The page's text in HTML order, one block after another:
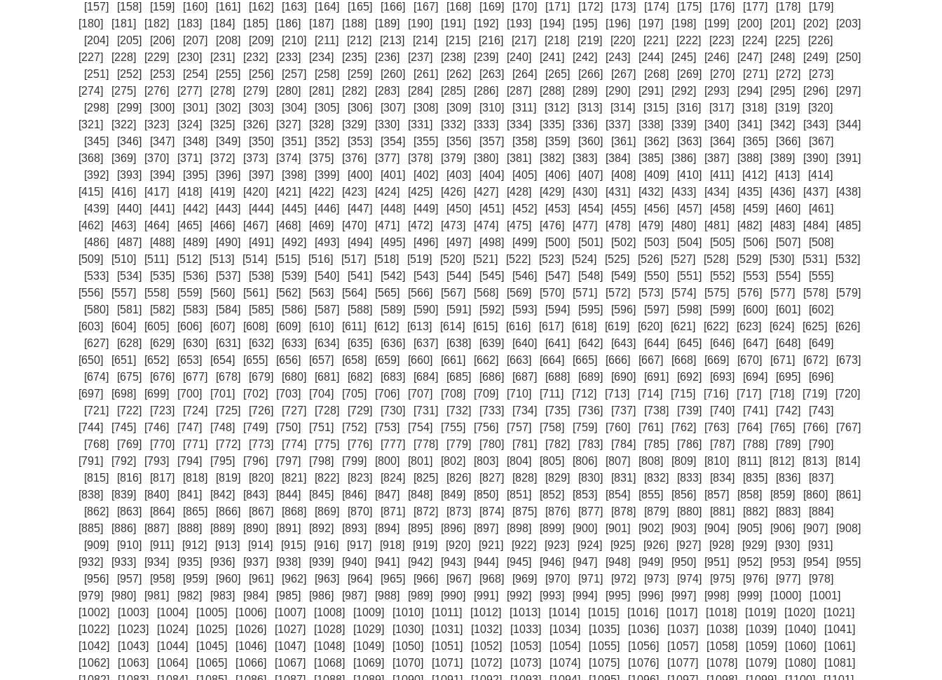
[157]
[158] [159] [160] [161] [162] [163] [164] [165] [166] [167] [168] [169] [170] [171] [172] [173] [174] [175] [176] [177] [178]
[179]
[180]
[181] [182] [183] [184] [185] [186] [187] [188] [189] [190] [191] [192] [193] [194] [195] [196] [197] [198] [199] [200] [201] [202]
[203]
[204]
[205] [206] [207] [208] [209] [210] [211] [212] [213] [214] [215] [216] [217] [218] [219] [220] [221] [222] [223] [224] [225]
[226]
[227]
[228] [229] [230] [231] [232] [233] [234] [235] [236] [237] [238] [239] [240] [241] [242] [243] [244] [245] [246] [247] [248] [249]
[250]
[251]
[252] [253] [254] [255] [256] [257] [258] [259] [260] [261] [262] [263] [264] [265] [266] [267] [268] [269] [270] [271] [272]
[273]
[274]
[275] [276] [277] [278] [279] [280] [281] [282] [283] [284] [285] [286] [287] [288] [289] [290] [291] [292] [293] [294] [295] [296]
[297]
[298]
[299] [300] [301] [302] [303] [304] [305] [306] [307] [308] [309] [310] [311] [312] [313] [314] [315] [316] [317] [318] [319]
[320]
[321]
[322] [323] [324] [325] [326] [327] [328] [329] [330] [331] [332] [333] [334] [335] [336] [337] [338] [339] [340] [341] [342] [343]
[344]
[345]
[346] [347] [348] [349] [350] [351] [352] [353] [354] [355] [356] [357] [358] [359] [360] [361] [362] [363] [364] [365] [366]
[367]
[368]
[369] [370] [371] [372] [373] [374] [375] [376] [377] [378] [379] [380] [381] [382] [383] [384] [385] [386] [387] [388] [389] [390]
[391]
[392]
[393] [394] [395] [396] [397] [398] [399] [400] [401] [402] [403] [404] [405] [406] [407] [408] [409] [410] [411] [412] [413]
[414]
[415]
[416] [417] [418] [419] [420] [421] [422] [423] [424] [425] [426] [427] [428] [429] [430] [431] [432] [433] [434] [435] [436] [437]
[438]
[439]
[440] [441] [442] [443] [444] [445] [446] [447] [448] [449] [450] [451] [452] [453] [454] [455] [456] [457] [458] [459] [460]
[461]
[462]
[463] [464] [465] [466] [467] [468] [469] [470] [471] [472] [473] [474] [475] [476] [477] [478] [479] [480] [481] [482] [483] [484]
[485]
[486]
[487] [488] [489] [490] [491] [492] [493] [494] [495] [496] [497] [498] [499] [500] [501] [502] [503] [504] [505] [506] [507]
[508]
[509]
[510] [511] [512] [513] [514] [515] [516] [517] [518] [519] [520] [521] [522] [523] [524] [525] [526] [527] [528] [529] [530] [531]
[532]
[533]
[534] [535] [536] [537] [538] [539] [540] [541] [542] [543] [544] [545] [546] [547] [548] [549] [550] [551] [552] [553] [554]
[555]
[556]
[557] [558] [559] [560] [561] [562] [563] [564] [565] [566] [567] [568] [569] [570] [571] [572] [573] [574] [575] [576] [577] [578]
[579]
[580]
[581] [582] [583] [584] [585] [586] [587] [588] [589] [590] [591] [592] [593] [594] [595] [596] [597] [598] [599] [600] [601]
[602]
[603]
[604] [605] [606] [607] [608] [609] [610] [611] [612] [613] [614] [615] [616] [617] [618] [619] [620] [621] [622] [623] [624] [625]
[626]
[627]
[628] [629] [630] [631] [632] [633] [634] [635] [636] [637] [638] [639] [640] [641] [642] [643] [644] [645] [646] [647] [648]
[649]
[650]
[651] [652] [653] [654] [655] [656] [657] [658] [659] [660] [661] [662] [663] [664] [665] [666] [667] [668] [669] [670] [671] [672]
[673]
[674]
[675] [676] [677] [678] [679] [680] [681] [682] [683] [684] [685] [686] [687] [688] [689] [690] [691] [692] [693] [694] [695]
[696]
[697]
[698] [699] [700] [701] [702] [703] [704] [705] [706] [707] [708] [709] [710] [711] [712] [713] [714] [715] [716] [717] [718] [719]
[720]
[721]
[722] [723] [724] [725] [726] [727] [728] [729] [730] [731] [732] [733] [734] [735] [736] [737] [738] [739] [740] [741] [742]
[743]
[744]
[745] [746] [747] [748] [749] [750] [751] [752] [753] [754] [755] [756] [757] [758] [759] [760] [761] [762] [763] [764] [765] [766]
[767]
[768]
[769] [770] [771] [772] [773] [774] [775] [776] [777] [778] [779] [780] [781] [782] [783] [784] [785] [786] [787] [788] [789]
[790]
[791]
[792] [793] [794] [795] [796] [797] [798] [799] [800] [801] [802] [803] [804] [805] [806] [807] [808] [809] [810] [811] [812] [813]
[814]
[815]
[816] [817] [818] [819] [820] [821] [822] [823] [824] [825] [826] [827] [828] [829] [830] [831] [832] [833] [834] [835] [836]
[837]
[838]
[839] [840] [841] [842] [843] [844] [845] [846] [847] [848] [849] [850] [851] [852] [853] [854] [855] [856] [857] [858] [859] [860]
[861]
[862]
[863] [864] [865] [866] [867] [868] [869] [870] [871] [872] [873] [874] [875] [876] [877] [878] [879] [880] [881] [882] [883]
[884]
[885]
[886] [887] [888] [889] [890] [891] [892] [893] [894] [895] [896] [897] [898] [899] [900] [901] [902] [903] [904] [905] [906] [907]
[908]
[909]
[910] [911] [912] [913] [914] [915] [916] [917] [918] [919] [920] [921] [922] [923] [924] [925] [926] [927] [928] [929] [930]
[931]
[932]
[933] [934] [935] [936] [937] [938] [939] [940] [941] [942] [943] [944] [945] [946] [947] [948] [949] [950] [951] [952] [953] [954]
[955]
[956]
[957] [958] [959] [960] [961] [962] [963] [964] [965] [966] [967] [968] [969] [970] [971] [972] [973] [974] [975] [976] [977]
[978]
[979]
[980] [981] [982] [983] [984] [985] [986] [987] [988] [989] [990] [991] [992] [993] [994] [995] [996] [997] [998] [999] [1000]
[1001]
[1002]
[1003] [1004] [1005] [1006] [1007] [1008] [1009] [1010] [1011] [1012] [1013] [1014] [1015] [1016] [1017] [1018] [1019] [1020]
[1021]
[1022]
[1023] [1024] [1025] [1026] [1027] [1028] [1029] [1030] [1031] [1032] [1033] [1034] [1035] [1036] [1037] [1038] [1039] [1040]
[1041]
[1042]
[1043] [1044] [1045] [1046] [1047] [1048] [1049] [1050] [1051] [1052] [1053] [1054] [1055] [1056] [1057] [1058] [1059] [1060]
[1061]
[1062]
[1063] [1064] [1065] [1066] [1067] [1068] [1069] [1070] [1071] [1072] [1073] [1074] [1075] [1076] [1077] [1078] [1079] [1080]
[1081]